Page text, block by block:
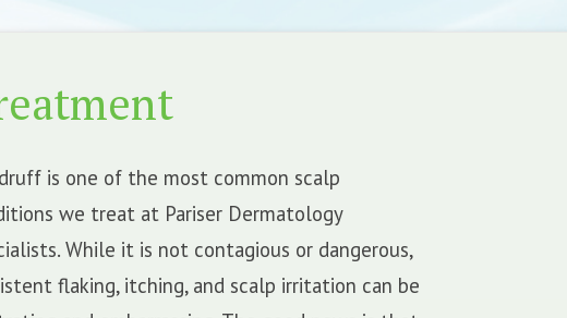
is one of the most common scalp
we treat at Pariser Dermatology
While it is not contagious or dangerous,
flaking, itching, and scalp irritation can be